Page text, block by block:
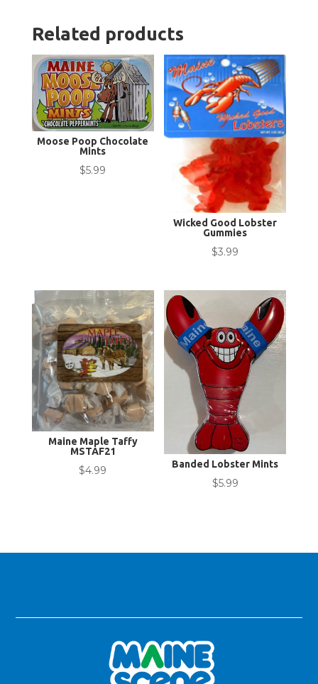
Related products
Moose Poop Chocolate
Mints
$5.99
Wicked Good Lobster
Gummies
$3.99
Maine Maple Taffy
MSTAF21
$4.99
Banded Lobster Mints
$5.99